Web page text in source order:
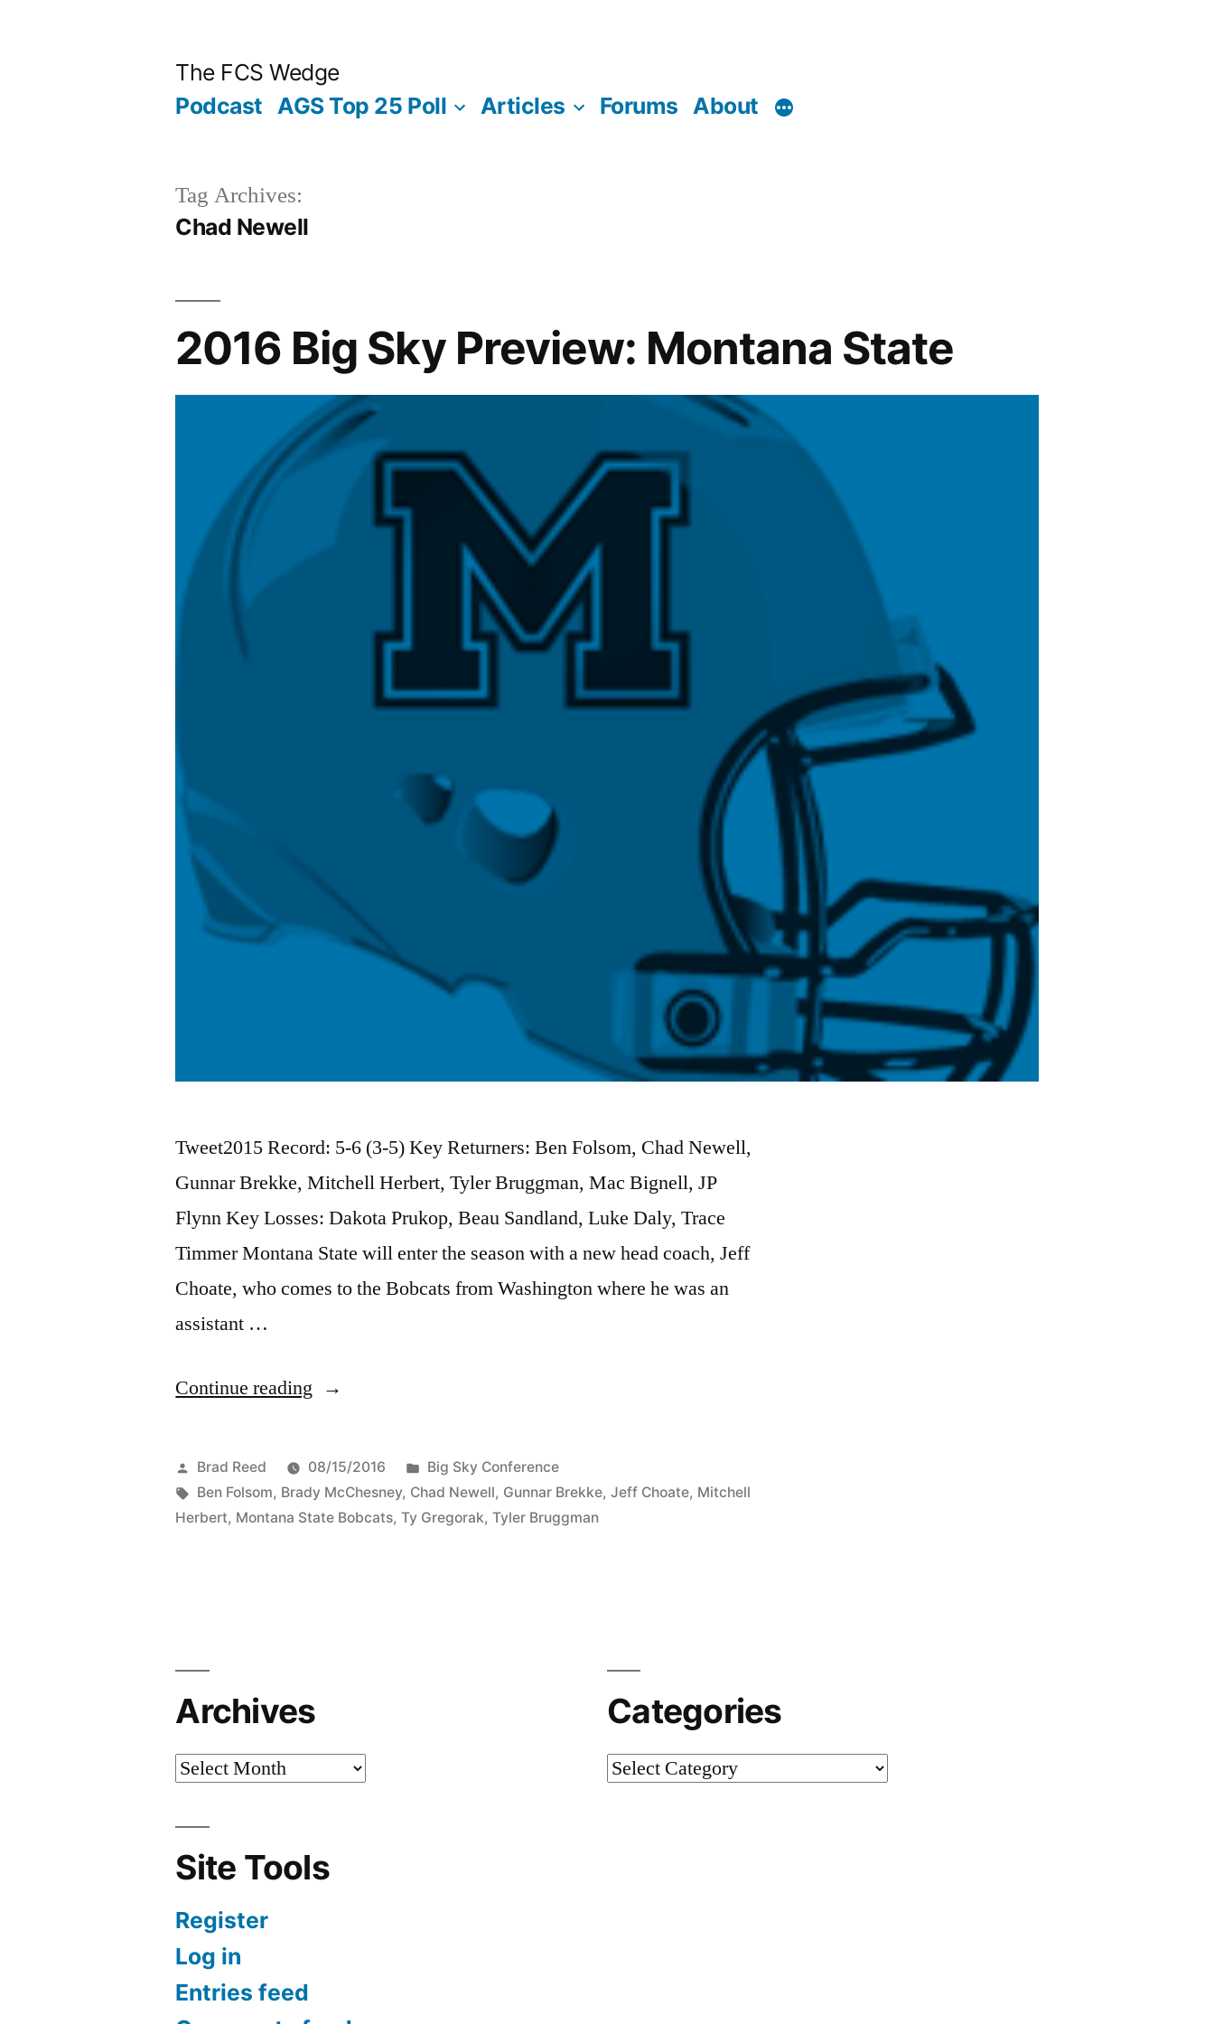
The FCS Wedge
Podcast AGS Top 25 Poll Articles Forums About
Tag Archives:
Chad Newell
2016 Big Sky Preview: Montana State
Tweet2015 Record: 5-6 (3-5) Key Returners: Ben Folsom, Chad Newell,
Gunnar Brekke, Mitchell Herbert, Tyler Bruggman, Mac Bignell, JP
Flynn Key Losses: Dakota Prukop, Beau Sandland, Luke Daly, Trace
Timmer Montana State will enter the season with a new head coach, Jeff
Choate, who comes to the Bobcats from Washington where he was an
assistant …
Continue reading
Brad Reed 08/15/2016 Big Sky Conference
Ben Folsom, Brady McChesney, Chad Newell, Gunnar Brekke,Jeff Choate, Mitchell
Herbert, Montana State Bobcats,Ty Gregorak,Tyler Bruggman
Archives Categories
Site Tools
Register
Log in
Entries feed